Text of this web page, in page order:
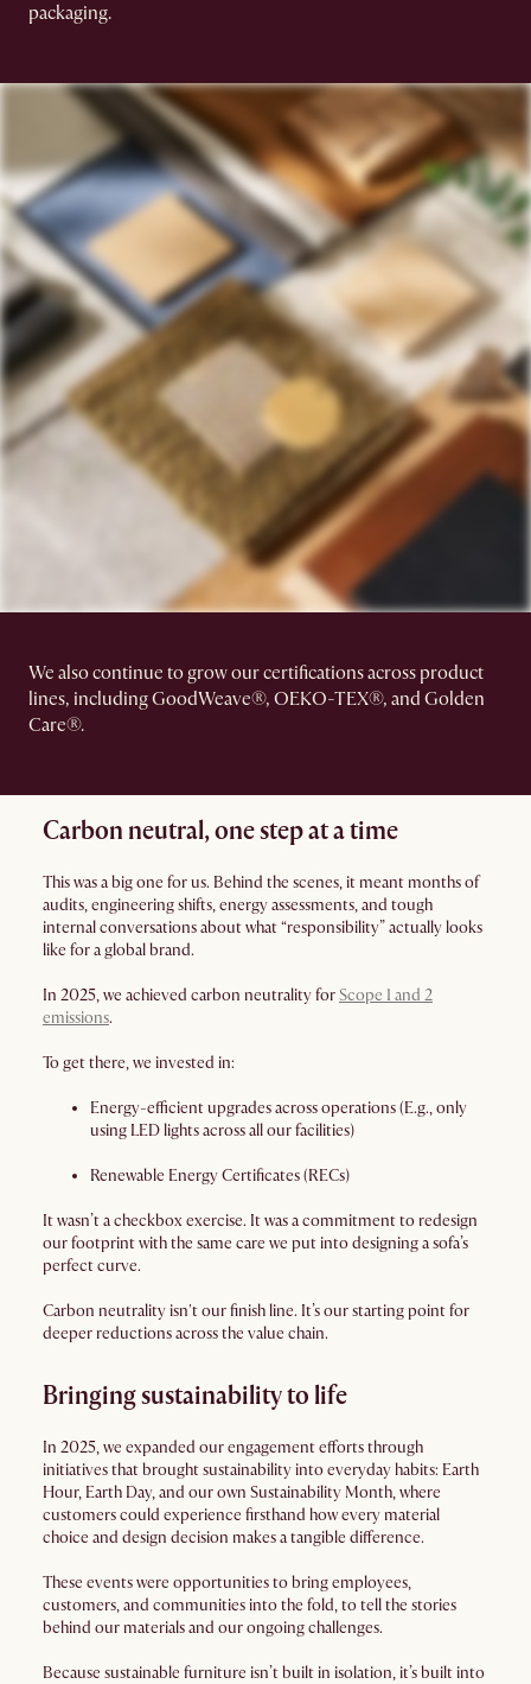
packaging.
We also continue to grow our certifications across product
lines, including GoodWeave®, OEKO-TEX®, and Golden
Care®.
Carbon neutral, one step at a time
This was a big one for us. Behind the scenes, it meant months of
audits, engineering shifts, energy assessments, and tough
internal conversations about what “responsibility” actually looks
like for a global brand.
In 2025, we achieved carbon neutrality forScope 1 and 2
emissions.
To get there, we invested in:
Energy-efficient upgrades across operations (E.g., only
using LED lights across all our facilities)
Renewable Energy Certificates (RECs)
It wasn’t a checkbox exercise. It was a commitment to redesign
our footprint with the same care we put into designing a sofa’s
perfect curve.
Carbon neutrality isn't our finish line. It’s our starting point for
deeper reductions across the value chain.
Bringing sustainability to life
In 2025, we expanded our engagement efforts through
initiatives that brought sustainability into everyday habits: Earth
Hour, Earth Day, and our own Sustainability Month, where
customers could experience firsthand how every material
choice and design decision makes a tangible difference.
These events were opportunities to bring employees,
customers, and communities into the fold, to tell the stories
behind our materials and our ongoing challenges.
Because sustainable furniture isn’t built in isolation, it’s built into